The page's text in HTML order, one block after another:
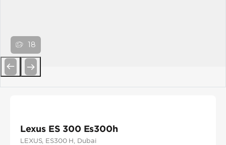
18
Lexus ES 300 Es300h
LEXUS, ES300 H , Dubai